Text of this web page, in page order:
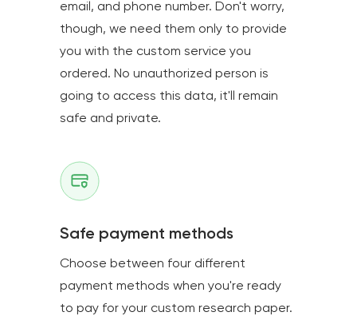
email, and phone number. Don't worry,
though, we need them only to provide
you with the custom service you
ordered. No unauthorized person is
going to access this data, it'll remain
safe and private.
Safe payment methods
Choose between four different
payment methods when you're ready
to pay for your custom research paper.